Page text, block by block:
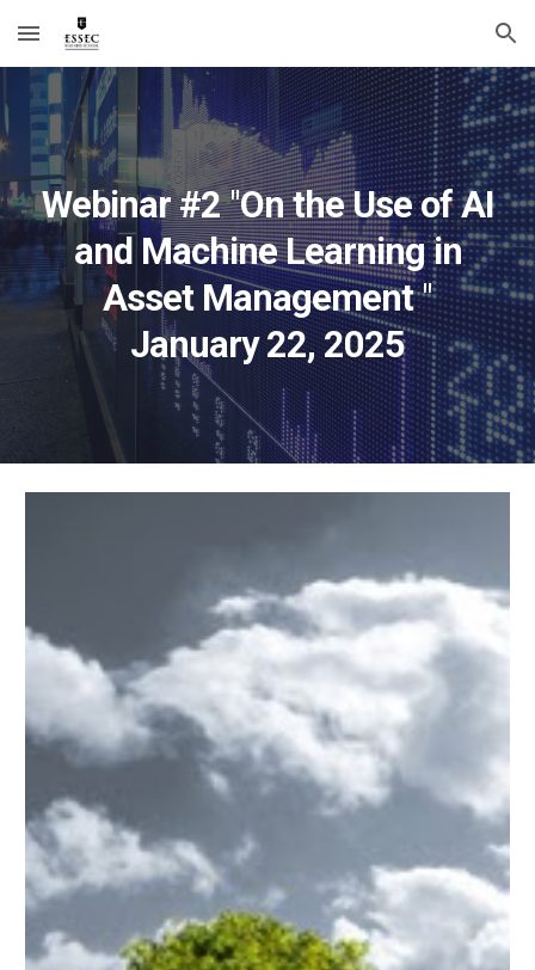
Skip to main content Skip to navigation
Webinar #2"On the Use of AI
and Machine Learning in
Asset Management"
January 22, 2025